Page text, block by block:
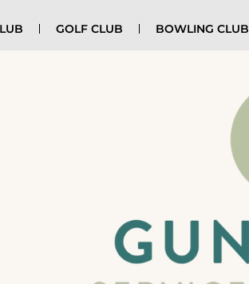
GOLF CLUB BOWLING CLUB